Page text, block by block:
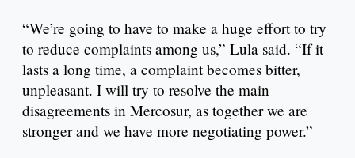
“We’re going to have to make a huge effort to try
to reduce complaints among us,” Lula said. “If it
lasts a long time, a complaint becomes bitter,
unpleasant. I will try to resolve the main
disagreements in Mercosur, as together we are
stronger and we have more negotiating power.”